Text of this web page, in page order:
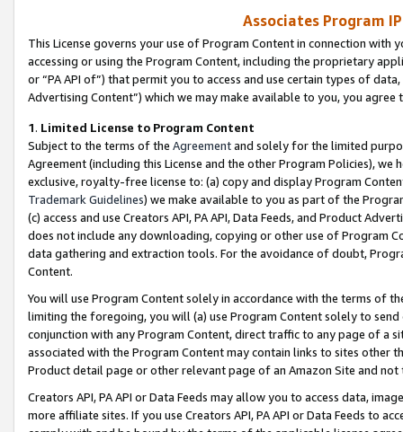
Associates Program
This License governs your use of Program Content in connection
accessing or using the Program Content, including the proprietary
or “PA API of”) that permit you to access and use certain types of
Advertising Content”) which we may make available to you, you agree
1. Limited License to Program Content
Subject to the terms of the Agreementand solely for the limited
Agreement (including this License and the other Program Policies),
exclusive, royalty-free license to: (a) copy and display Program
Trademark Guidelines) we make available to you as part of the
(c) access and use Creators API, PA API, Data Feeds, and Product
does not include any downloading, copying or other use of Program
data gathering and extraction tools. For the avoidance of doubt,
Content.
You will use Program Content solely in accordance with the terms of
limiting the foregoing, you will (a) use Program Content solely to
conjunction with any Program Content, direct traffic to any page of a
associated with the Program Content may contain links to sites other
Product detail page or other relevant page of an Amazon Site and not
Creators API, PA API or Data Feeds may allow you to access data,
more affiliate sites. If you use Creators API, PA API or Data Feeds to